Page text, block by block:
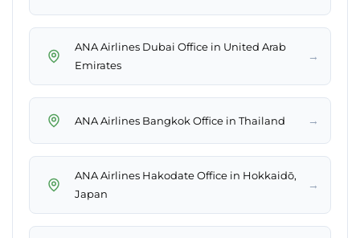
ANA Airlines Dubai Office in United Arab
Emirates
→
ANA Airlines Bangkok Office in Thailand →
ANA Airlines Hakodate Office in Hokkaidō,
Japan
→